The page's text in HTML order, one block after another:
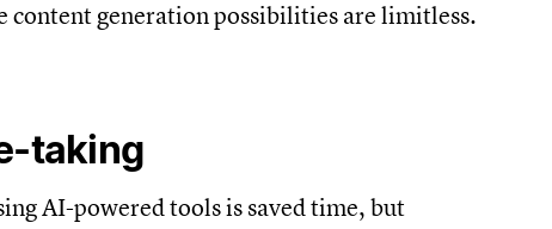
generation possibilities are limitless.
taking
AI-powered tools is saved time, but